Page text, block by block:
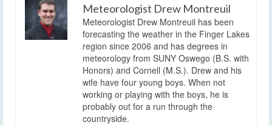
Meteorologist Drew Montreuil
Meteorologist Drew Montreuil has been
forecasting the weather in the Finger Lakes
region since 2006 and has degrees in
meteorology from SUNY Oswego (B.S. with
Honors) and Cornell (M.S.). Drew and his
wife have four young boys. When not
working or playing with the boys, he is
probably out for a run through the
countryside.